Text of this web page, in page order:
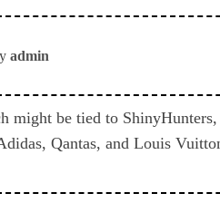
admin
might be tied to
Qantas, and Louis